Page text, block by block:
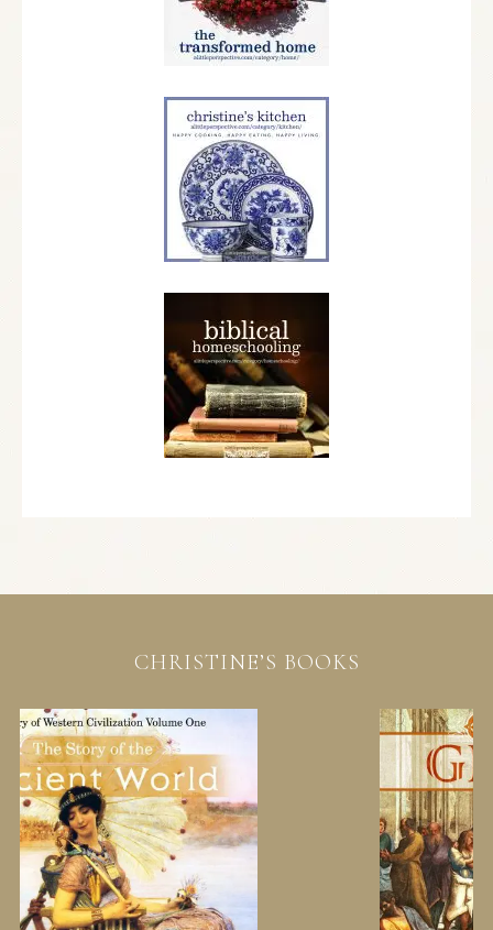
CHRISTINE’S BOOKS